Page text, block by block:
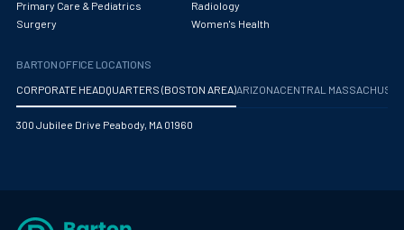
Primary Care & Pediatrics
Radiology
Surgery
Women's Health
BARTON OFFICE LOCATIONS
CORPORATE HEADQUARTERS (BOSTON AREA)ARIZONA CENTRAL
300 Jubilee Drive Peabody, MA 01960